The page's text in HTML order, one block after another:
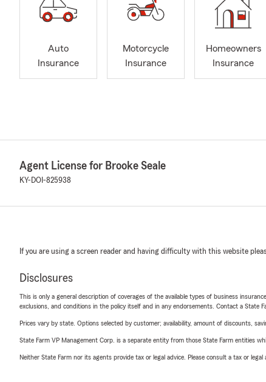
Auto
Insurance
Motorcycle
Insurance
Homeowners
Insurance
Agent License for Brooke Seale
KY-DOI-825938
If you are using a screen reader and having difficulty with this website
Disclosures
This is only a general description of coverages of the available types of business
exclusions, and conditions in the policy itself and in any endorsements. Contact a State
Prices vary by state. Options selected by customer; availability, amount of discounts,
State Farm VP Management Corp. is a separate entity from those State Farm entities
Neither State Farm nor its agents provide tax or legal advice. Please consult a tax or